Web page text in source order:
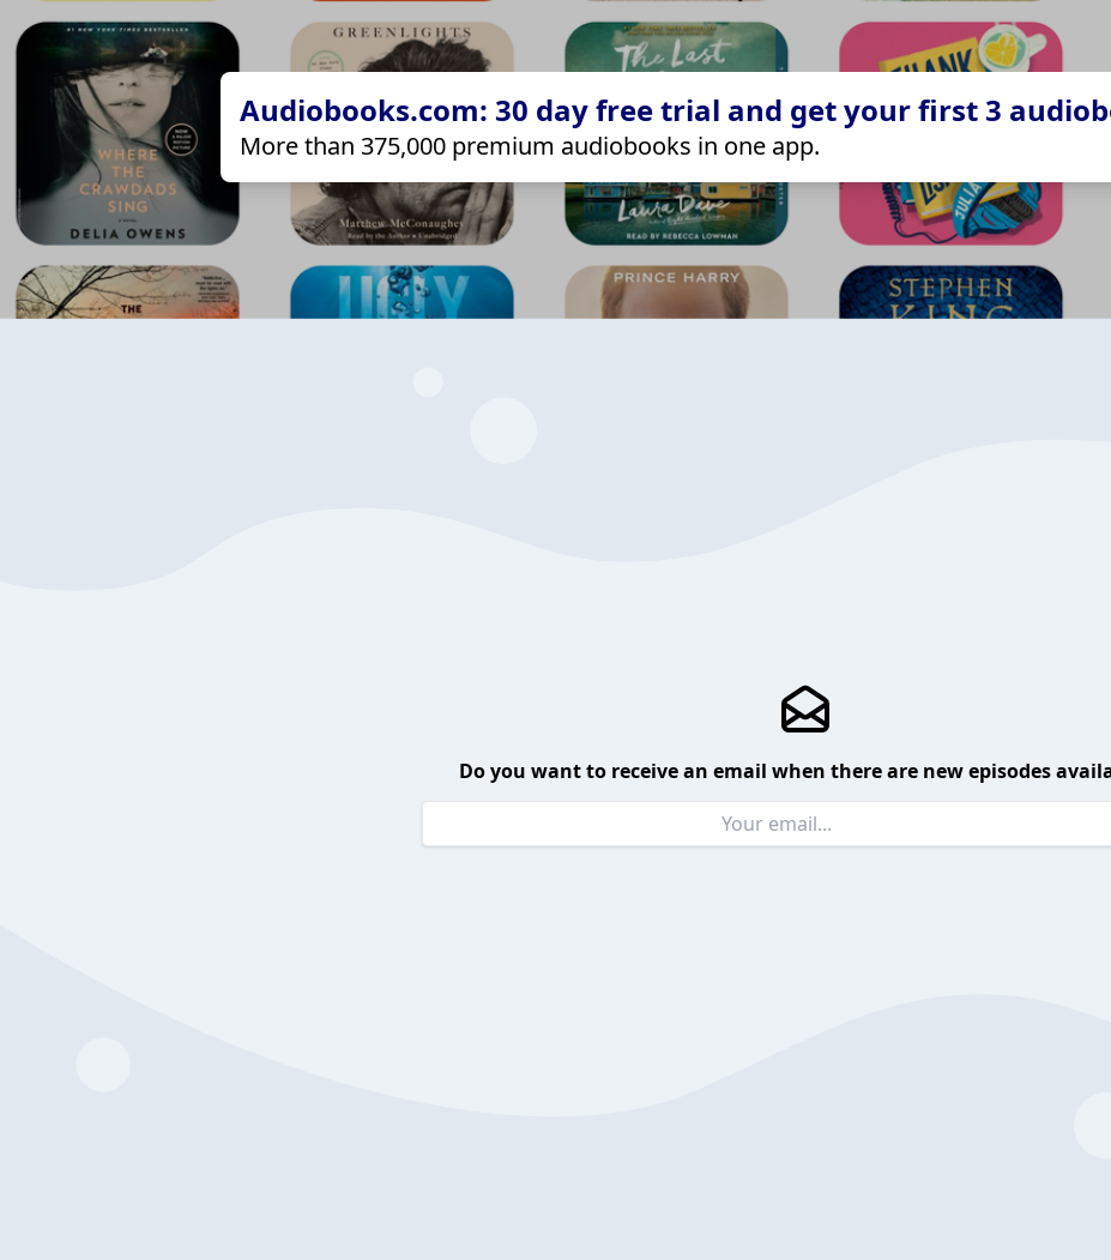
Audiobooks.com: 30 day free trial and get your first 3
More than 375,000 premium audiobooks in one app.
Do you want to receive an email when there are new episodes